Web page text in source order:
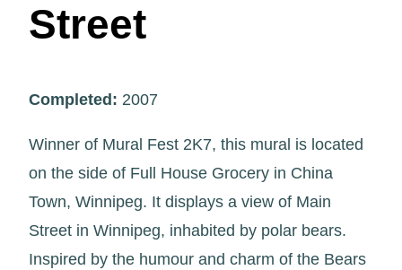
Street
Completed: 2007
Winner of Mural Fest 2K7, this mural is located
on the side of Full House Grocery in China
Town, Winnipeg. It displays a view of Main
Street in Winnipeg, inhabited by polar bears.
Inspired by the humour and charm of the Bears